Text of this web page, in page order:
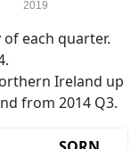
2019
each quarter.
Ireland up
from 2014 Q3.